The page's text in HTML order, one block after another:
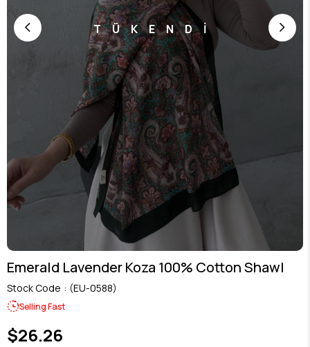
TÜKENDİ
Emerald Lavender Koza 100% Cotton Shawl
Stock Code (EU-0588)
Selling Fast
$26.26